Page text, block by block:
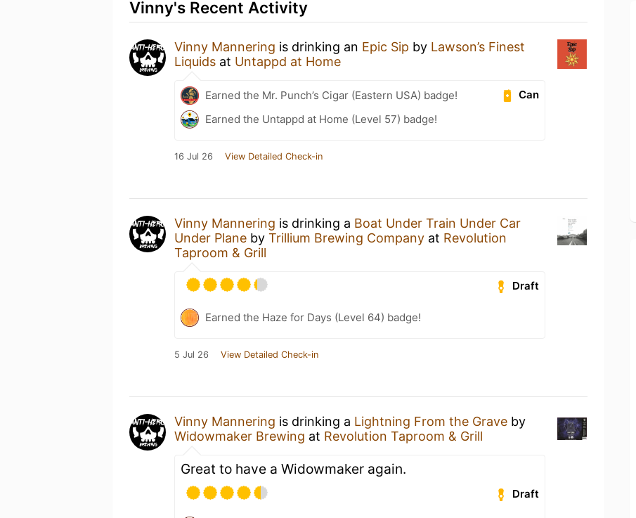
Vinny's Recent Activity
Vinny Mannering is drinking an Epic Sip by Lawson’s Finest
Liquids at Untappd at Home
Can
Earned the Mr. Punch’s Cigar (Eastern USA) badge!
Earned the Untappd at Home (Level 57) badge!
16 Jul 26 View Detailed Check-in
Vinny Mannering is drinking a Boat Under Train Under Car
Under Plane by Trillium Brewing Company at Revolution
Taproom & Grill
Draft
Earned the Haze for Days (Level 64) badge!
5 Jul 26 View Detailed Check-in
Vinny Mannering is drinking a Lightning From the Grave by
Widowmaker Brewing at Revolution Taproom & Grill
Great to have a Widowmaker again.
Draft